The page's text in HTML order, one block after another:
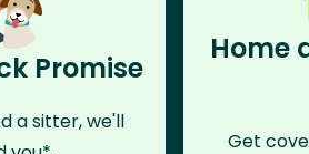
Promise
a sitter, we'll
Home
Get